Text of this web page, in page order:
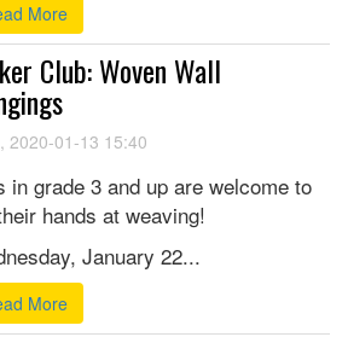
More
Club: Woven Wall
2020-01-13 15:40
in grade 3 and up are welcome to
hands at weaving!
January 22...
More